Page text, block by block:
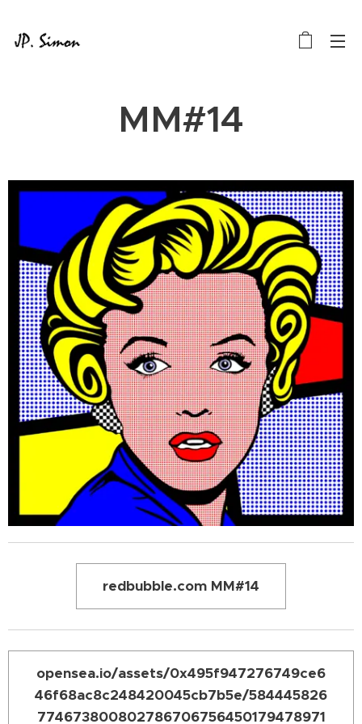
MM#14
redbubble.com MM#14
opensea.io/assets/0x495f947276749ce6
46f68ac8c248420045cb7b5e/584445826
774673800802786706756450179478971